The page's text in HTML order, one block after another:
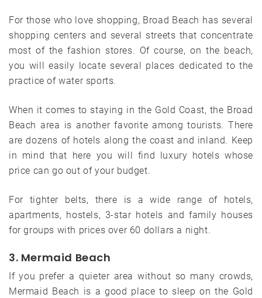
For those who love shopping, Broad Beach has several
shopping centers and several streets that concentrate
most of the fashion stores. Of course, on the beach,
you will easily locate several places dedicated to the
practice of water sports.
When it comes to staying in the Gold Coast, the Broad
Beach area is another favorite among tourists. There
are dozens of hotels along the coast and inland. Keep
in mind that here you will find luxury hotels whose
price can go out of your budget.
For tighter belts, there is a wide range of hotels,
apartments, hostels, 3-star hotels and family houses
for groups with prices over 60 dollars a night.
3. Mermaid Beach
If you prefer a quieter area without so many crowds,
Mermaid Beach is a good place to sleep on the Gold